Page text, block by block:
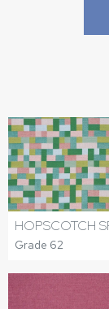
HOPSCOTCH
Grade 62